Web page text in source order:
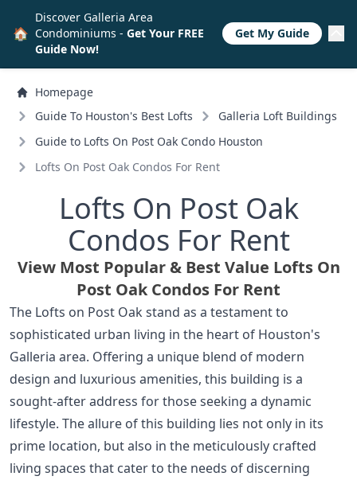
Homepage
Guide To Houston's Best Lofts
Galleria Loft Buildings
Guide to Lofts On Post Oak Condo Houston
Lofts On Post Oak Condos For Rent
Lofts On Post Oak
Condos For Rent
View Most Popular & Best Value Lofts On
Post Oak Condos For Rent
The Lofts on Post Oak stand as a testament to
sophisticated urban living in the heart of Houston's
Galleria area. Offering a unique blend of modern
design and luxurious amenities, this building is a
sought-after address for those seeking a dynamic
lifestyle. The allure of this building lies not only in its
prime location, but also in the meticulously crafted
living spaces that cater to the needs of discerning
🏠
Discover Galleria Area
Condominiums - Get Your FREE
Guide Now!
Get My Guide